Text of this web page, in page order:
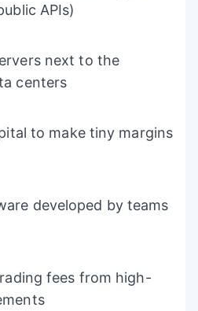
APIs)
next to the
centers
to make tiny margins
developed by teams
fees from high-